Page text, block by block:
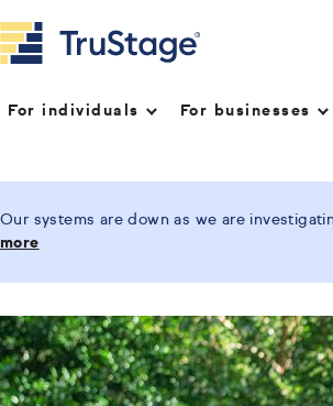
For individuals For businesses
Our systems are down as we are
more